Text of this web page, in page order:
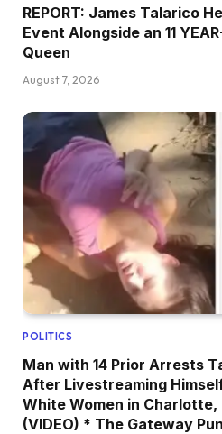
REPORT: James Talarico
Event Alongside an 11
Queen
August 7, 2026
POLITICS
Man with 14 Prior Arrests
After Livestreaming
White Women in
(VIDEO) * The Gateway